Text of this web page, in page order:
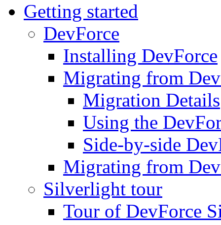
Getting started
DevForce
Installing DevForce
Migrating from
Migration Details
Using the
Side-by-side
Migrating from
Silverlight tour
Tour of DevForce